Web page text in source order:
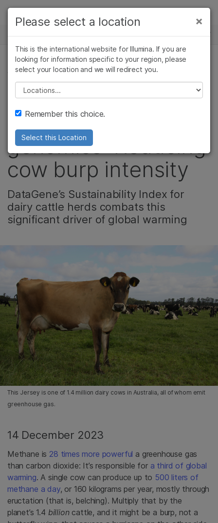
Skip to content
Solutions
Learn
Company
Support
Recommended Links
NEWS CENTER
AGRIGENOMICS
A lesser-known
application of
genomics: Reducing
cow burp intensity
DataGene’s Sustainability Index for
dairy cattle herds combats this
significant driver of global warming
This Jersey is one of 1.4 million dairy cows in Australia, all of whom emit
greenhouse gas.
14 December 2023
Methane is28 times more powerful a greenhouse gas
than carbon dioxide: It’s responsible for a third of global
warming. A single cow can produce up to 500 liters of
methane a day, or 160 kilograms per year, mostly through
eructation (that is, belching). Multiply that by the
planet’s 1.4 billioncattle, and it might be a burp, not a
×
Please select a location
This is the international website for Illumina. If you are
looking for information specific to your region, please
select your location and we will redirect you.
Please select a location
Remember this choice.
Select this Location
×
Cancer Research
Microbiology
Agrigenomics
Complex Disease
Clinical Oncology
Reproductive Health
Diseases